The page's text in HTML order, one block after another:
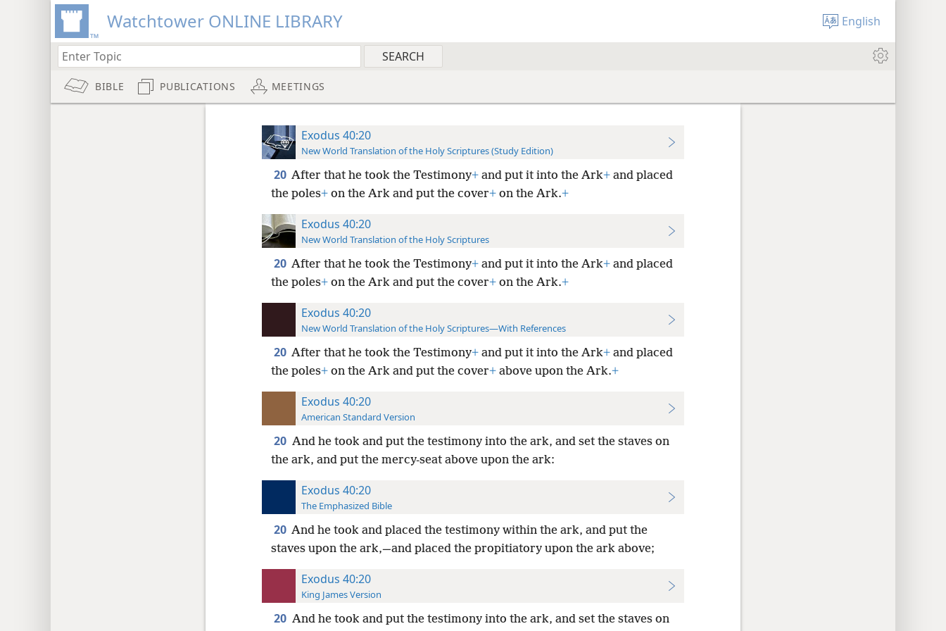
Watchtower ONLINE LIBRARY English
BIBLE PUBLICATIONS MEETINGS
Exodus 40:20
New World Translation of the Holy Scriptures (Study Edition)
20 After that he took the Testimony+and put it into the Ark+and placed
the poles+on the Ark and put the cover+on the Ark.+
Exodus 40:20
New World Translation of the Holy Scriptures
20 After that he took the Testimony+and put it into the Ark+and placed
the poles+on the Ark and put the cover+on the Ark.+
Exodus 40:20
New World Translation of the Holy Scriptures—With References
20 After that he took the Testimony+and put it into the Ark+and placed
the poles+on the Ark and put the cover+above upon the Ark.+
Exodus 40:20
American Standard Version
20 And he took and put the testimony into the ark, and set the staves on
the ark, and put the mercy-seat above upon the ark:
Exodus 40:20
The Emphasized Bible
20 And he took and placed the testimony within the ark, and put the
staves upon the ark,—and placed the propitiatory upon the ark above;
Exodus 40:20
King James Version
20 And he took and put the testimony into the ark, and set the staves on